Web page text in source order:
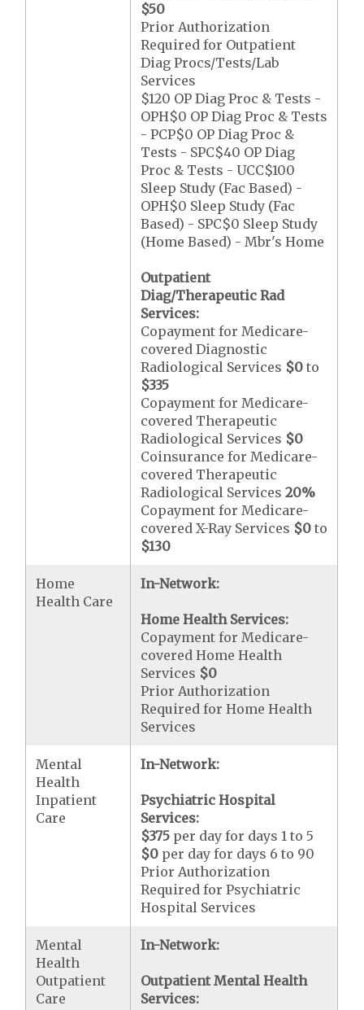
$50
Prior Authorization
Required for Outpatient
Diag Procs/Tests/Lab
Services
$120 OP Diag Proc & Tests -
OPH$0 OP Diag Proc & Tests
- PCP$0 OP Diag Proc &
Tests - SPC$40 OP Diag
Proc & Tests - UCC$100
Sleep Study (Fac Based) -
OPH$0 Sleep Study (Fac
Based) - SPC$0 Sleep Study
(Home Based) - Mbr's Home
Outpatient
Diag/Therapeutic Rad
Services:
Copayment for Medicare-
covered Diagnostic
Radiological Services $0 to
$335
Copayment for Medicare-
covered Therapeutic
Radiological Services $0
Coinsurance for Medicare-
covered Therapeutic
Radiological Services20%
Copayment for Medicare-
covered X-Ray Services $0 to
$130
Home
Health Care
In-Network:
Home Health Services:
Copayment for Medicare-
covered Home Health
Services $0
Prior Authorization
Required for Home Health
Services
Mental
Health
Inpatient
Care
In-Network:
Psychiatric Hospital
Services:
$375 per day for days 1 to 5
$0 per day for days 6 to 90
Prior Authorization
Required for Psychiatric
Hospital Services
Mental
Health
Outpatient
Care
In-Network:
Outpatient Mental Health
Services: